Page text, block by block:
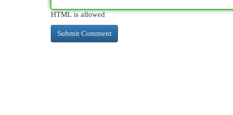
HTML is allowed